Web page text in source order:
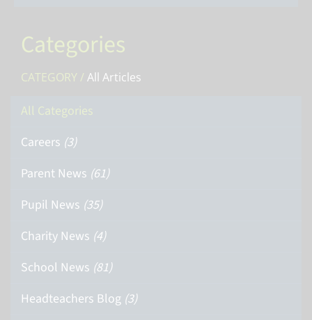
Categories
CATEGORY / All Articles
All Categories
Careers (3)
Parent News (61)
Pupil News (35)
Charity News (4)
School News (81)
Headteachers Blog (3)